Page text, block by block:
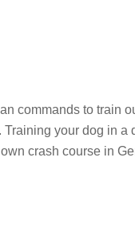
commands to train
Training your dog in
crash course in